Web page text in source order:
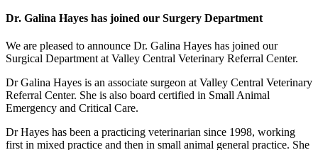
Dr. Galina Hayes has joined our Surgery Department
We are pleased to announce Dr. Galina Hayes has joined our
Surgical Department at Valley Central Veterinary Referral Center.
Dr Galina Hayes is an associate surgeon at Valley Central Veterinary
Referral Center. She is also board certified in Small Animal
Emergency and Critical Care.
Dr Hayes has been a practicing veterinarian since 1998, working
first in mixed practice and then in small animal general practice. She